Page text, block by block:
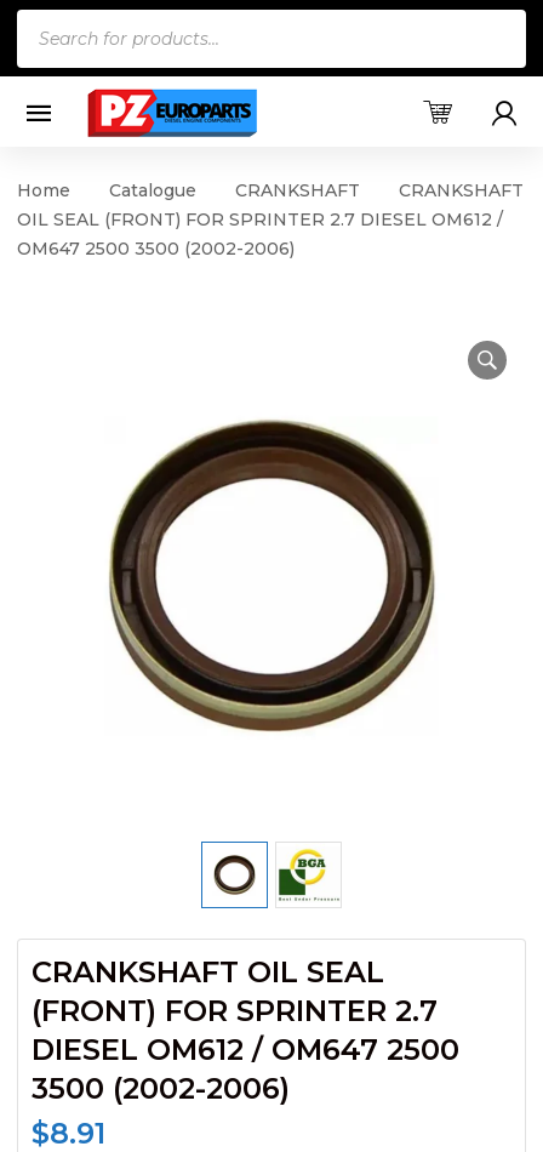
Home Catalogue CRANKSHAFT
CRANKSHAFT
OIL SEAL (FRONT) FOR SPRINTER 2.7 DIESEL OM612 /
OM647 2500 3500 (2002-2006)
CRANKSHAFT OIL SEAL
(FRONT) FOR SPRINTER 2.7
DIESEL OM612 / OM647 2500
3500 (2002-2006)
$8.91